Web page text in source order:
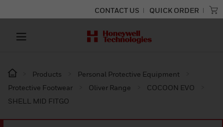
CONTACT US QUICK ORDER
Products
Personal Protective Equipment
Protective Footwear
Oliver Range
COCOON EVO
SHELL MID FITGO